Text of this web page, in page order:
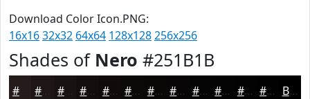
Download Color Icon.PNG:
16x1632x32 64x64 128x128256x256
Shades of Nero #251B1B
#181212 #130E0E #0F0B0B #0C0909 #0A0707 #080606 #060505 #050404 #040303 #030202 Black